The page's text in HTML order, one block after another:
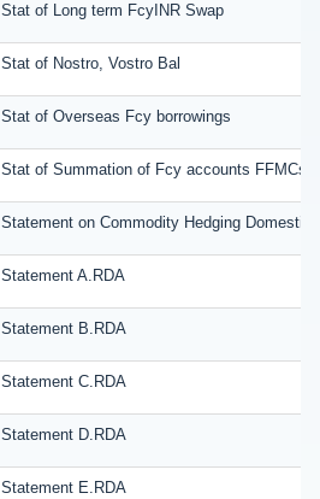
Stat of Long term FcyINR Swap
Stat of Nostro, Vostro Bal
Stat of Overseas Fcy borrowings
Stat of Summation of Fcy accounts FFMCs
Statement on Commodity Hedging Domestic
Statement A.RDA
Statement B.RDA
Statement C.RDA
Statement D.RDA
Statement E.RDA